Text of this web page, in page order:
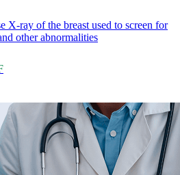
X-ray of the breast used to screen for
other abnormalities